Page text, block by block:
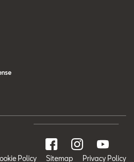
Policy Sitemap Privacy Policy